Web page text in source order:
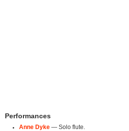
Performances
Anne Dyke— Solo flute.